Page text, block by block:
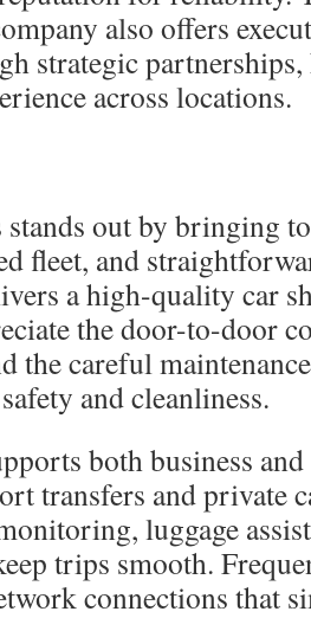
also offers
strategic
across locations.
out by bringing
fleet, and
a high-quality car
the door-to-door
the careful
and cleanliness.
both business
transfers and private
luggage
trips smooth.
connections that